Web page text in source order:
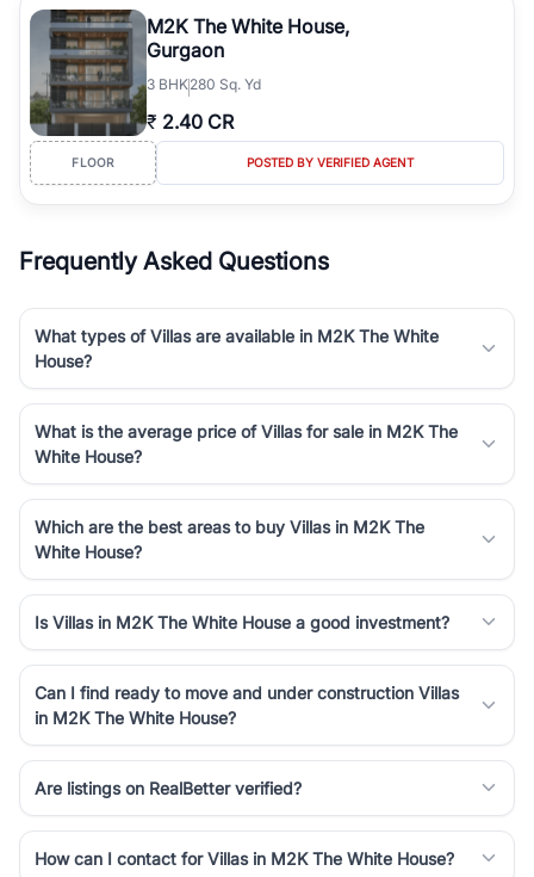
Course Road to the burgeoning residential sectors along the
Dwarka Expressway, there is something for everyone. RealBetter
simplifies your search by connecting you directly with verified
agents who have deep local expertise.
M2K The White House,
Gurgaon
3 BHK280 Sq. Yd
₹ 2.40 CR
FLOOR POSTED BY VERIFIED AGENT
Frequently Asked Questions
What types of Villas are available in M2K The White
House?
What is the average price of Villas for sale in M2K The
White House?
Which are the best areas to buy Villas in M2K The
White House?
Is Villas in M2K The White House a good investment?
Can I find ready to move and under construction Villas
in M2K The White House?
Are listings on RealBetter verified?
How can I contact for Villas in M2K The White House?